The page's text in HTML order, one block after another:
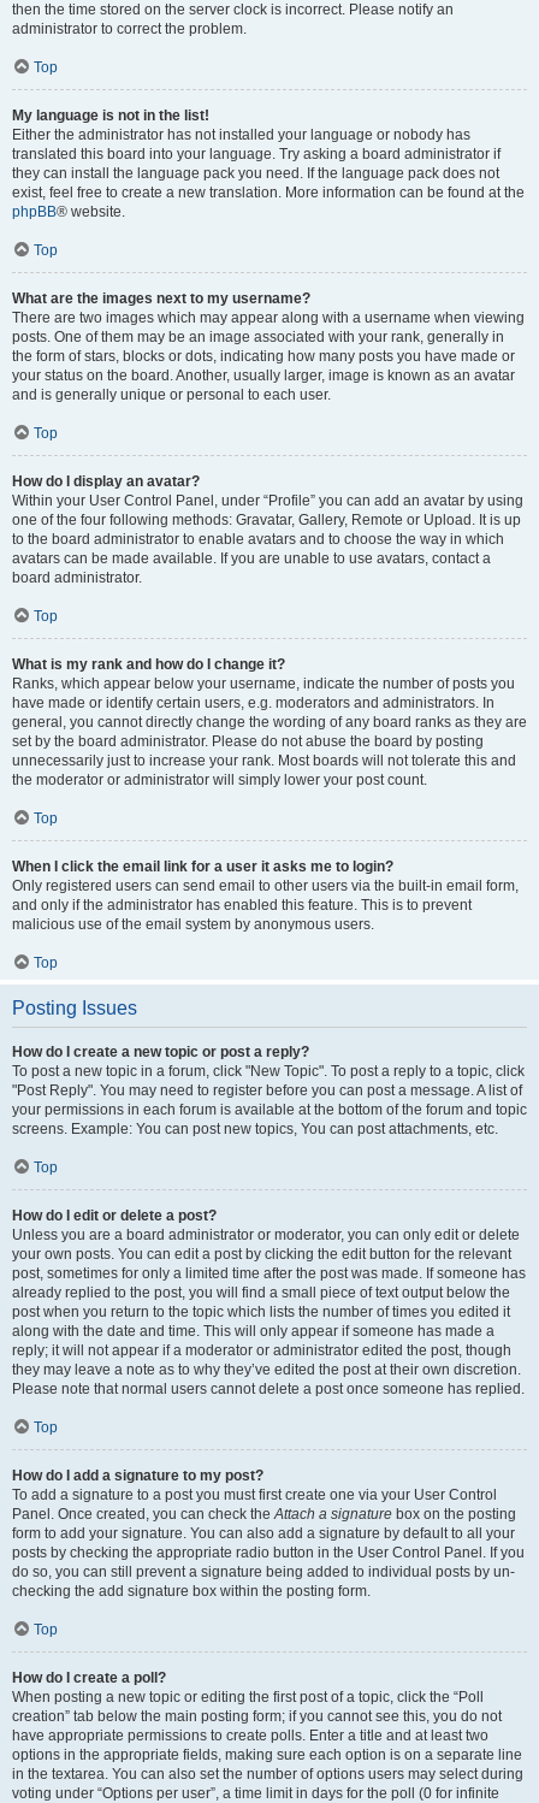
then the time stored on the server clock is incorrect. Please notify an
administrator to correct the problem.
Top
My language is not in the list!
Either the administrator has not installed your language or nobody has
translated this board into your language. Try asking a board administrator if
they can install the language pack you need. If the language pack does not
exist, feel free to create a new translation. More information can be found at the
phpBB® website.
Top
What are the images next to my username?
There are two images which may appear along with a username when viewing
posts. One of them may be an image associated with your rank, generally in
the form of stars, blocks or dots, indicating how many posts you have made or
your status on the board. Another, usually larger, image is known as an avatar
and is generally unique or personal to each user.
Top
How do I display an avatar?
Within your User Control Panel, under “Profile” you can add an avatar by using
one of the four following methods: Gravatar, Gallery, Remote or Upload. It is up
to the board administrator to enable avatars and to choose the way in which
avatars can be made available. If you are unable to use avatars, contact a
board administrator.
Top
What is my rank and how do I change it?
Ranks, which appear below your username, indicate the number of posts you
have made or identify certain users, e.g. moderators and administrators. In
general, you cannot directly change the wording of any board ranks as they are
set by the board administrator. Please do not abuse the board by posting
unnecessarily just to increase your rank. Most boards will not tolerate this and
the moderator or administrator will simply lower your post count.
Top
When I click the email link for a user it asks me to login?
Only registered users can send email to other users via the built-in email form,
and only if the administrator has enabled this feature. This is to prevent
malicious use of the email system by anonymous users.
Top
Posting Issues
How do I create a new topic or post a reply?
To post a new topic in a forum, click "New Topic". To post a reply to a topic, click
"Post Reply". You may need to register before you can post a message. A list of
your permissions in each forum is available at the bottom of the forum and topic
screens. Example: You can post new topics, You can post attachments, etc.
Top
How do I edit or delete a post?
Unless you are a board administrator or moderator, you can only edit or delete
your own posts. You can edit a post by clicking the edit button for the relevant
post, sometimes for only a limited time after the post was made. If someone has
already replied to the post, you will find a small piece of text output below the
post when you return to the topic which lists the number of times you edited it
along with the date and time. This will only appear if someone has made a
reply; it will not appear if a moderator or administrator edited the post, though
they may leave a note as to why they’ve edited the post at their own discretion.
Please note that normal users cannot delete a post once someone has replied.
Top
How do I add a signature to my post?
To add a signature to a post you must first create one via your User Control
Panel. Once created, you can check theAttach a signature box on the posting
form to add your signature. You can also add a signature by default to all your
posts by checking the appropriate radio button in the User Control Panel. If you
do so, you can still prevent a signature being added to individual posts by un-
checking the add signature box within the posting form.
Top
How do I create a poll?
When posting a new topic or editing the first post of a topic, click the “Poll
creation” tab below the main posting form; if you cannot see this, you do not
have appropriate permissions to create polls. Enter a title and at least two
options in the appropriate fields, making sure each option is on a separate line
in the textarea. You can also set the number of options users may select during
voting under “Options per user”, a time limit in days for the poll (0 for infinite